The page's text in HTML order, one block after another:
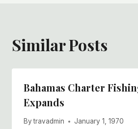
Similar Posts
Bahamas Charter
Expands
By travadmin January 1, 1970